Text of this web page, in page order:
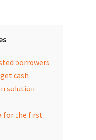
borrowers
cash
solution
for the first